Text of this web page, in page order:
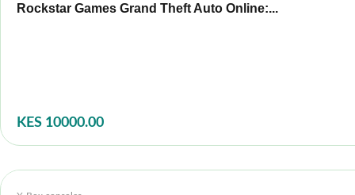
Rockstar Games Grand Theft Auto Online:...
KES 10000.00